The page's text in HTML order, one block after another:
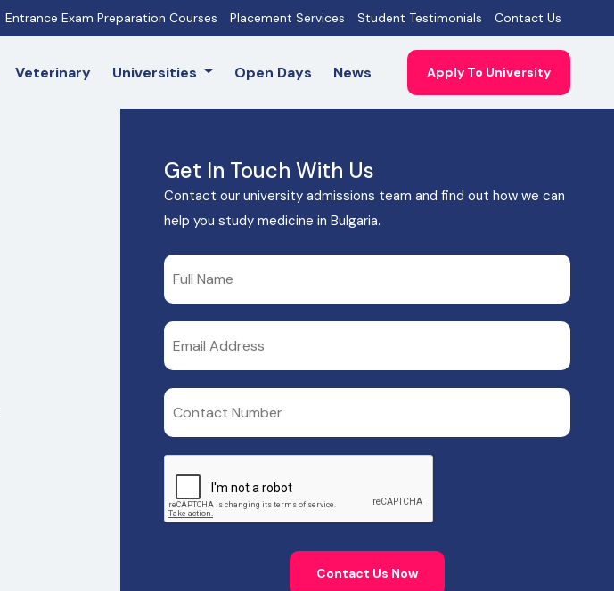
Entrance Exam Preparation Courses Placement Services Student Testimonials Contact Us
Veterinary Universities Open Days News Apply To University
Get In Touch With Us
Contact our university admissions team and find out how we can
help you study medicine in Bulgaria.
Contact Us Now